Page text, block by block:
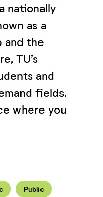
nationally
as a
and the
TU’s
and
fields.
where you
Public